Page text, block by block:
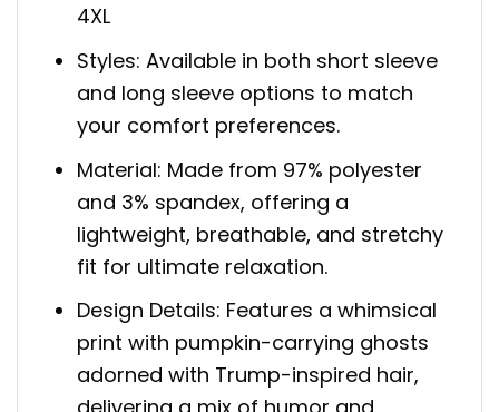
4XL
Styles: Available in both short sleeve
and long sleeve options to match
your comfort preferences.
Material: Made from 97% polyester
and 3% spandex, offering a
lightweight, breathable, and stretchy
fit for ultimate relaxation.
Design Details: Features a whimsical
print with pumpkin-carrying ghosts
adorned with Trump-inspired hair,